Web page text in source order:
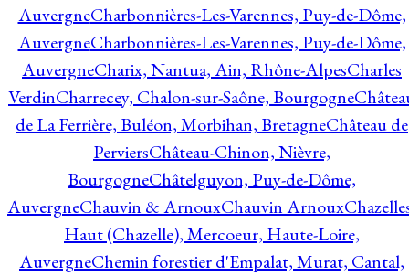
AuvergneCharbonnières-Les-Varennes, Puy-de-Dôme,
AuvergneCharbonnières-Les-Varennes, Puy-de-Dôme,
AuvergneCharix, Nantua, Ain, Rhône-AlpesCharles
VerdinCharrecey, Chalon-sur-Saône, Bourgogne
de La Ferrière, Buléon, Morbihan, BretagneChâteau de
PerviersChâteau-Chinon, Nièvre,
BourgogneChâtelguyon, Puy-de-Dôme,
AuvergneChauvin & ArnouxChauvin Arnoux
Haut (Chazelle), Mercoeur, Haute-Loire,
AuvergneChemin forestier d'Empalat, Murat, Cantal,